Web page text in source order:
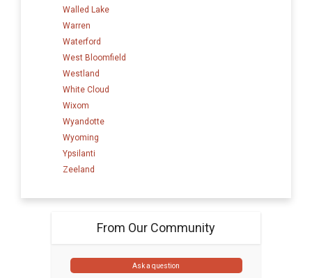
Walled Lake
Warren
Waterford
West Bloomfield
Westland
White Cloud
Wixom
Wyandotte
Wyoming
Ypsilanti
Zeeland
From Our Community
Ask a question